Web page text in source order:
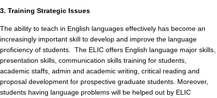
3. Training Strategic Issues
The ability to teach in English languages effectively has become an
increasingly important skill to develop and improve the language
proficiency of students. The ELIC offers English language major skills,
presentation skills, communication skills training for students,
academic staffs, admin and academic writing, critical reading and
proposal development for prospective graduate students. Moreover,
students having language problems will be helped out by ELIC